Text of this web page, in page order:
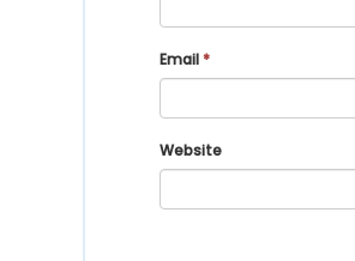
Email*
Website